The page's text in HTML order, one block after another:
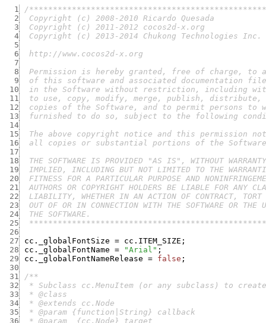
  1
  2
  3
  4
  5
  6
  7
  8
  9
10
11
12
13
14
15
16
17
18
19
20
21
22
23
24
25
26
27
cc._globalFontSize = cc.ITEM_SIZE ;
28
cc._globalFontName = "Arial" ;
29
cc._globalFontNameRelease = false ;
30
31
32
33
34
35
36